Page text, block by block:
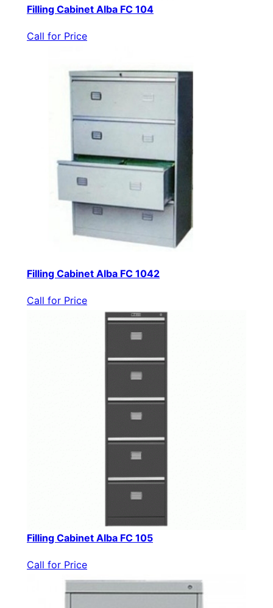
Filling Cabinet Alba FC 104
Call for Price
Filling Cabinet Alba FC 1042
Call for Price
Filling Cabinet Alba FC 105
Call for Price